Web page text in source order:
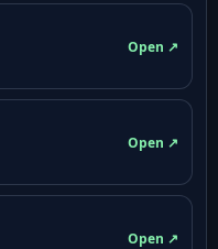
Open ↗
Open ↗
Open ↗